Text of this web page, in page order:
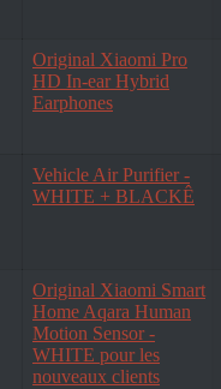
Original Xiaomi Pro
HD In-ear Hybrid
Earphones
Vehicle Air Purifier -
WHITE + BLACKÊ
Original Xiaomi Smart
Home Aqara Human
Motion Sensor -
WHITE pour les
nouveaux clients